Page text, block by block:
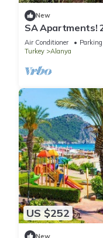
New
SA Apartments!
Beach
Air Conditioner Parking
Turkey
Alanya
US $252
New